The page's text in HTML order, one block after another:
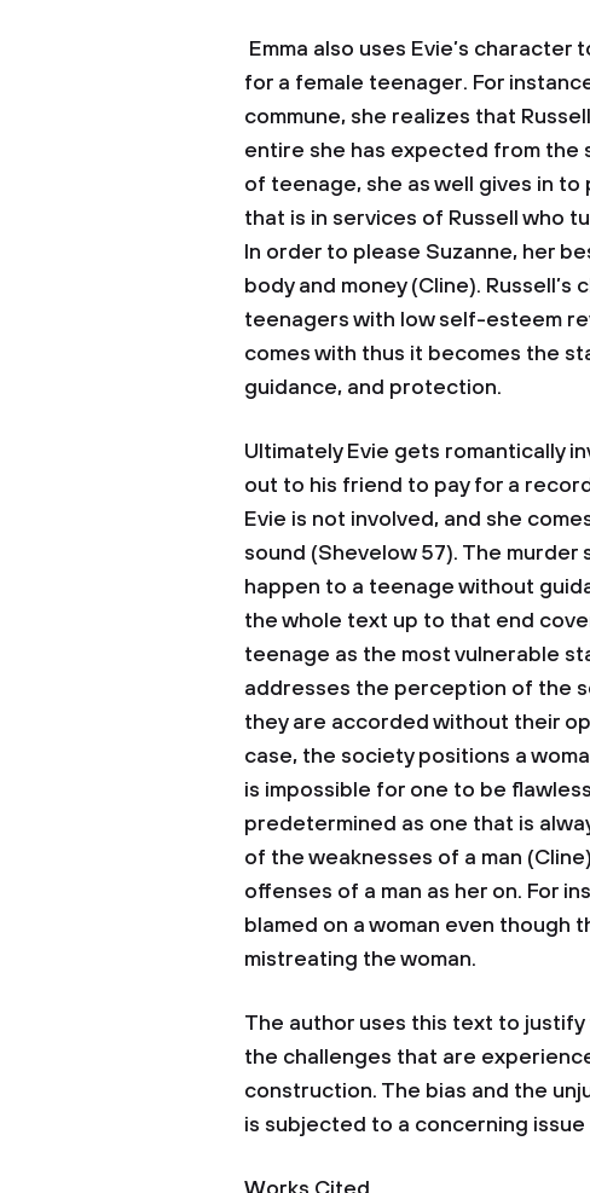
Emma also uses Evie’s
for a female teenager. For
commune, she realizes that
entire she has expected from the
of teenage, she as well gives in
that is in services of Russell who
In order to please Suzanne, her
body and money (Cline).
teenagers with low self-esteem
comes with thus it becomes the
guidance, and protection.
Ultimately Evie gets romantically
out to his friend to pay for a
Evie is not involved, and she
sound (Shevelow 57). The
happen to a teenage without
the whole text up to that end
teenage as the most vulnerable
addresses the perception of the
they are accorded without their
case, the society positions a
is impossible for one to be
predetermined as one that is
of the weaknesses of a man
offenses of a man as her on. For
blamed on a woman even though
mistreating the woman.
The author uses this text to
the challenges that are
construction. The bias and the
is subjected to a concerning